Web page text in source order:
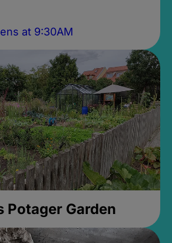
at 9:30AM
Potager Garden